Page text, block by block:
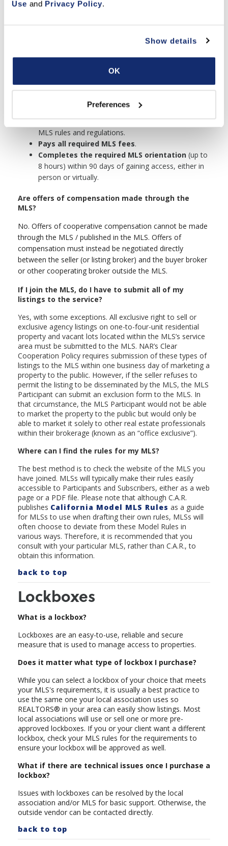
Use and Privacy Policy.
Show details
OK
Preferences
Agents and Brokers who work under the supervision of a
following conditions:
valid California Real Estate
employed by or affiliated with
Agrees to cooperate with other agents and
brokers in the handling of real estate
Signs a written agreementto comply with all
MLS rules and regulations.
Pays all required MLS fees.
Completes the required MLS orientation (up to
8 hours) within 90 days of gaining access, either in
person or virtually.
Are offers of compensation made through the
MLS?
No. Offers of cooperative compensation cannot be made
through the MLS / published in the MLS. Offers of
compensation must instead be negotiated directly
between the seller (or listing broker) and the buyer broker
or other cooperating broker outside the MLS.
If I join the MLS, do I have to submit all of my
listings to the service?
Yes, with some exceptions. All exclusive right to sell or
exclusive agency listings on one-to-four-unit residential
property and vacant lots located within the MLS’s service
area must be submitted to the MLS. NAR’s Clear
Cooperation Policy requires submission of these types of
listings to the MLS within one business day of marketing a
property to the public. However, if the seller refuses to
permit the listing to be disseminated by the MLS, the MLS
Participant can submit an exclusion form to the MLS. In
that circumstance, the MLS Participant would not be able
to market the property to the public but would only be
able to market it solely to other real estate professionals
within their brokerage (known as an “office exclusive”).
Where can I find the rules for my MLS?
The best method is to check the website of the MLS you
have joined. MLSs will typically make their rules easily
accessible to Participants and Subscribers, either as a web
page or a PDF file. Please note that although C.A.R.
publishes California Model MLS Rules as a guide
for MLSs to use when drafting their own rules, MLSs will
often choose to deviate from these Model Rules in
various ways. Therefore, it is recommended that you
consult with your particular MLS, rather than C.A.R., to
obtain this information.
back to top
Lockboxes
What is a lockbox?
Lockboxes are an easy-to-use, reliable and secure
measure that is used to manage access to properties.
Does it matter what type of lockbox I purchase?
While you can select a lockbox of your choice that meets
your MLS's requirements, it is usually a best practice to
use the same one your local association uses so
REALTORS® in your area can easily show listings. Most
local associations will use or sell one or more pre-
approved lockboxes. If you or your client want a different
lockbox, check your MLS rules for the requirements to
ensure your lockbox will be approved as well.
What if there are technical issues once I purchase a
lockbox?
Issues with lockboxes can be resolved by the local
association and/or MLS for basic support. Otherwise, the
outside vendor can be contacted directly.
back to top